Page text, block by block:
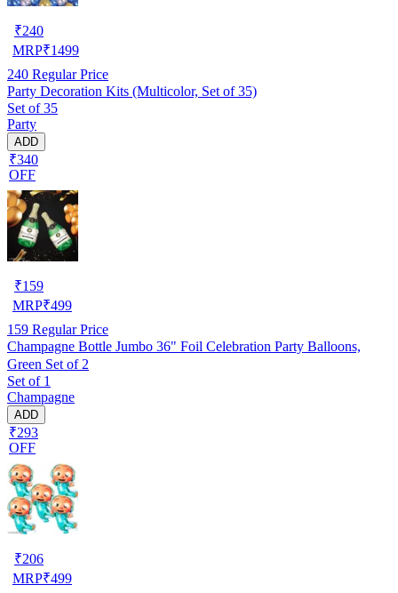
₹240
MRP₹1499
240 Regular Price
Party Decoration Kits (Multicolor, Set of 35)
Set of 35
Party
ADD
₹340
OFF
₹159
MRP₹499
159 Regular Price
Champagne Bottle Jumbo 36" Foil Celebration Party Balloons,
Green Set of 2
Set of 1
Champagne
ADD
₹293
OFF
₹206
MRP₹499